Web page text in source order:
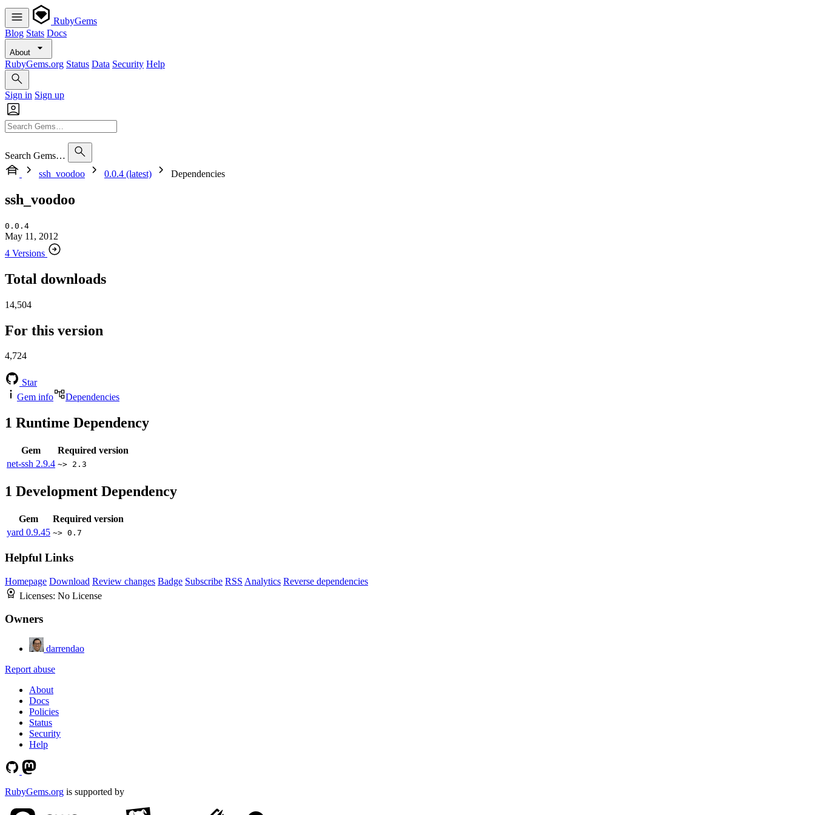
RubyGems
Blog Stats Docs
About
RubyGems.org Status Data Security Help
Sign in Sign up
Search Gems…
ssh_voodoo
0.0.4 (latest) Dependencies
ssh_voodoo
0.0.4
May 11, 2012
4 Versions
Total downloads
14,504
For this version
4,724
Star
Gem info
Dependencies
1 Runtime Dependency
Gem
Required version
net-ssh 2.9.4 ~> 2.3
1 Development Dependency
Gem
Required version
yard 0.9.45 ~> 0.7
Helpful Links
Homepage Download Review changes Badge Subscribe RSS Analytics Reverse dependencies
Licenses: No License
Owners
darrendao
Report abuse
About
Docs
Policies
Status
Security
Help
RubyGems.org is supported by